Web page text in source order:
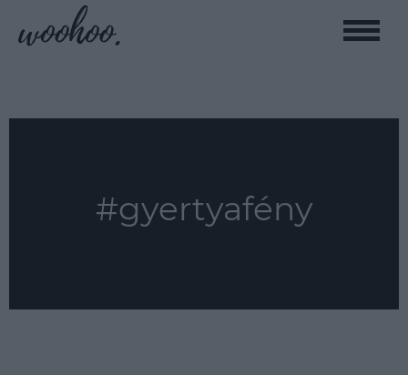
Toggle
#gyertyafény